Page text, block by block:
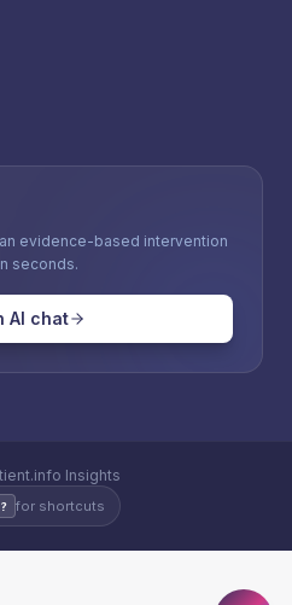
evidence-based intervention
seconds.
AI chat
Insights
? for shortcuts